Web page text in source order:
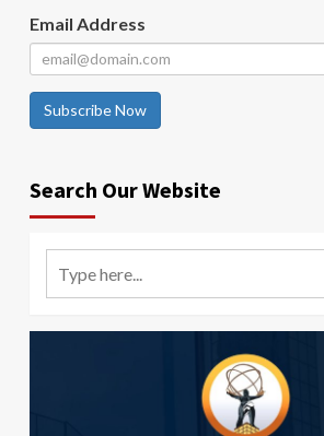
Email Address
Subscribe Now
Search Our Website